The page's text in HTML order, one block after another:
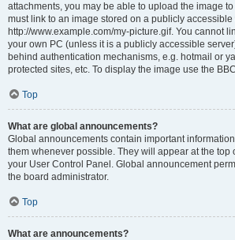
attachments, you may be able to upload the image
must link to an image stored on a publicly accessible
http://www.example.com/my-picture.gif. You cannot
your own PC (unless it is a publicly accessible
behind authentication mechanisms, e.g. hotmail or
protected sites, etc. To display the image use the
Top
What are global announcements?
Global announcements contain important
them whenever possible. They will appear at the top
your User Control Panel. Global announcement
the board administrator.
Top
What are announcements?